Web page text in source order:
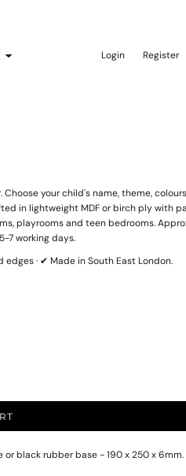
Login Register
Choose your child's name, theme,
in lightweight MDF or birch ply with
playrooms and teen bedrooms.
7 working days.
· ✔ Made in South East London.
black rubber base - 190 x 250 x 6mm.